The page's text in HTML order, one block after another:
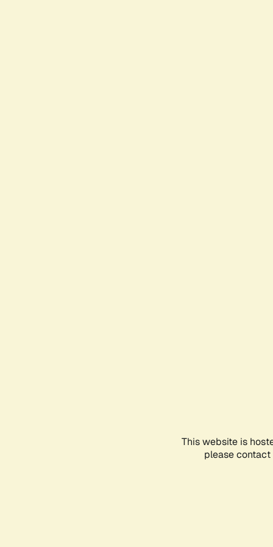
This website is
please contact